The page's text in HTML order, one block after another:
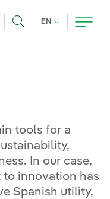
EN CURRENT
tools for a
In our case,
innovation has
Spanish utility,